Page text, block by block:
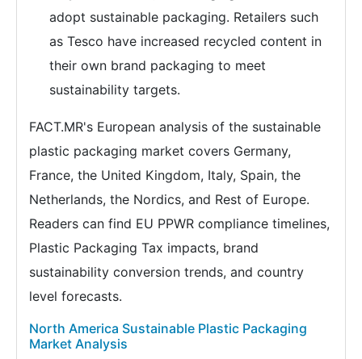
adopt sustainable packaging. Retailers such
as Tesco have increased recycled content in
their own brand packaging to meet
sustainability targets.
FACT.MR's European analysis of the sustainable
plastic packaging market covers Germany,
France, the United Kingdom, Italy, Spain, the
Netherlands, the Nordics, and Rest of Europe.
Readers can find EU PPWR compliance timelines,
Plastic Packaging Tax impacts, brand
sustainability conversion trends, and country
level forecasts.
North America Sustainable Plastic Packaging
Market Analysis